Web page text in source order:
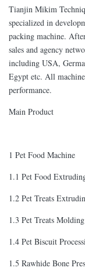
Tianjin Mikim
specialized in
packing machine.
sales and agency
including USA,
Egypt etc. All
performance.
Main Product
1 Pet Food Machine
1.1 Pet Food
1.2 Pet Treats
1.3 Pet Treats
1.4 Pet Biscuit
1.5 Rawhide Bone